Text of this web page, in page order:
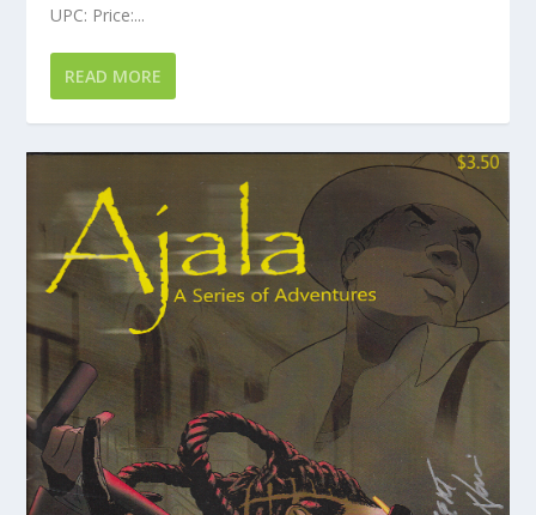
UPC: Price:...
READ MORE